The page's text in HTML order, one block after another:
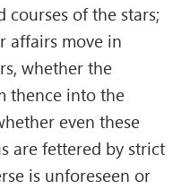
courses of the stars;
affairs move in
whether the
thence into the
even these
are fettered by strict
is unforeseen or